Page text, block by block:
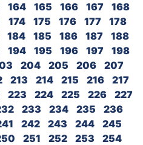
164 165 166 167
168
174 175 176 177
178
184 185 186 187
188
194 195 196 197
198
204 205 206
207
213 214 215 216
217
223 224 225 226
227
233 234 235
236
242 243 244
245
251 252 253
254